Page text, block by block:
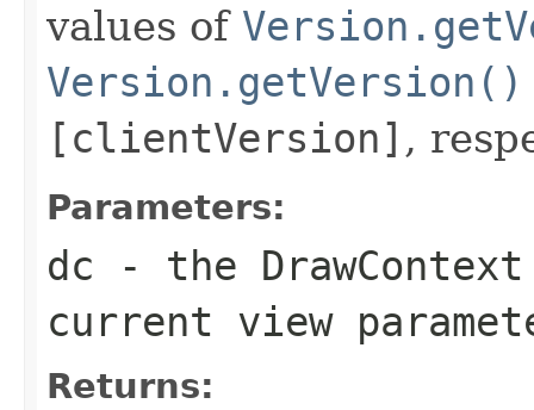
values of
Version.getVersion()
[clientVersion] ,
Parameters:
dc - the DrawContext
current view
Returns: